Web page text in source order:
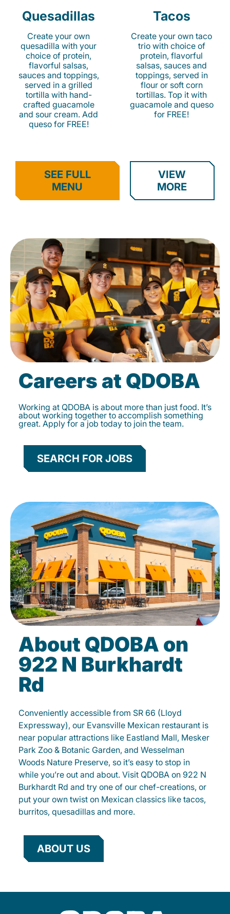
Quesadillas
Create your own
quesadilla with your
choice of protein,
flavorful salsas,
sauces and toppings,
served in a grilled
tortilla with hand-
crafted guacamole
and sour cream. Add
queso for FREE!
Tacos
Create your own taco
trio with choice of
protein, flavorful
salsas, sauces and
toppings, served in
flour or soft corn
tortillas. Top it with
guacamole and queso
for FREE!
SEE FULL
MENU
VIEW
MORE
Careers at QDOBA
Working at QDOBA is about more than just food. It’s
about working together to accomplish something
great. Apply for a job today to join the team.
SEARCH FOR JOBS
About QDOBA on
922 N Burkhardt
Rd
Conveniently accessible from SR 66 (Lloyd
Expressway), our Evansville Mexican restaurant is
near popular attractions like Eastland Mall, Mesker
Park Zoo & Botanic Garden, and Wesselman
Woods Nature Preserve, so it’s easy to stop in
while you’re out and about. Visit QDOBA on 922 N
Burkhardt Rd and try one of our chef-creations, or
put your own twist on Mexican classics like tacos,
burritos, quesadillas and more.
ABOUT US